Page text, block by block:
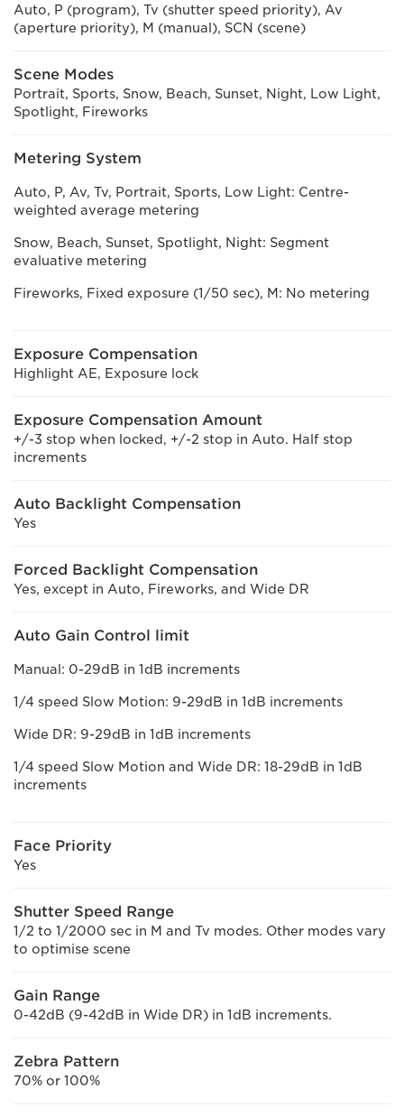
Auto, P (program), Tv (shutter speed priority), Av
(aperture priority), M (manual), SCN (scene)
Scene Modes
Portrait, Sports, Snow, Beach, Sunset, Night, Low Light,
Spotlight, Fireworks
Metering System
Auto, P, Av, Tv, Portrait, Sports, Low Light: Centre-
weighted average metering
Snow, Beach, Sunset, Spotlight, Night: Segment
evaluative metering
Fireworks, Fixed exposure (1/50 sec), M: No metering
Exposure Compensation
Highlight AE, Exposure lock
Exposure Compensation Amount
+/-3 stop when locked, +/-2 stop in Auto. Half stop
increments
Auto Backlight Compensation
Yes
Forced Backlight Compensation
Yes, except in Auto, Fireworks, and Wide DR
Auto Gain Control limit
Manual: 0-29dB in 1dB increments
1/4 speed Slow Motion: 9-29dB in 1dB increments
Wide DR: 9-29dB in 1dB increments
1/4 speed Slow Motion and Wide DR: 18-29dB in 1dB
increments
Face Priority
Yes
Shutter Speed Range
1/2 to 1/2000 sec in M and Tv modes. Other modes vary
to optimise scene
Gain Range
0-42dB (9-42dB in Wide DR) in 1dB increments.
Zebra Pattern
70% or 100%